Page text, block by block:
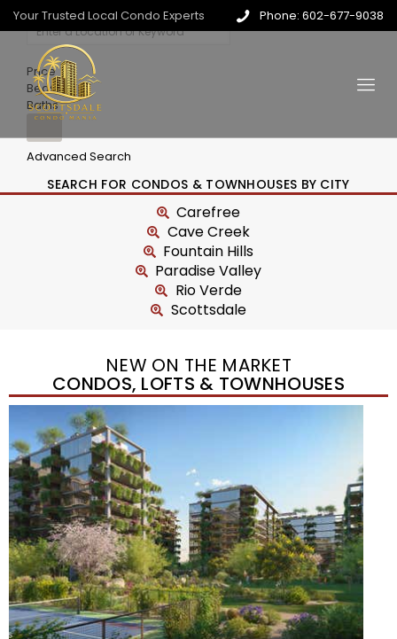
Your Trusted Local Condo Experts Phone: 602-677-9038
Price
Beds
Baths
Advanced Search
SEARCH FOR CONDOS & TOWNHOUSES BY CITY
Carefree
Cave Creek
Fountain Hills
Paradise Valley
Rio Verde
Scottsdale
NEW ON THE MARKET
CONDOS, LOFTS & TOWNHOUSES
New Listing – 9 hours on site
1/1
$1,898,000
TownhouseFor Sale
Active
4
BEDS
4
TOTAL BATHS
2,722
SQFT
23868 N 127TH Street
Scottsdale,AZ 85255